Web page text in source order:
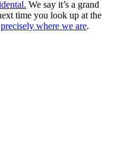
We say it’s a grand
time you look up at the
precisely where we are.